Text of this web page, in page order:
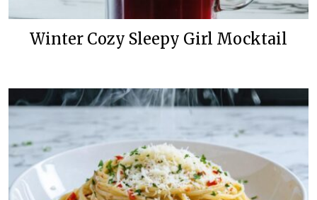
Winter Cozy Sleepy Girl Mocktail